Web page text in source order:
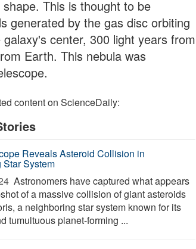
This is thought to be
generated by the gas disc orbiting
center, 300 light years from
Earth. This nebula was
content on ScienceDaily:
Reveals Asteroid Collision in
System
 Astronomers have captured what appears
of a massive collision of giant asteroids
a neighboring star system known for its
tumultuous planet-forming ...